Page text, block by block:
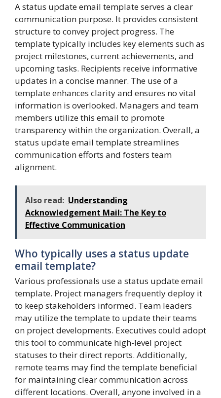
A status update email template serves a clear
communication purpose. It provides consistent
structure to convey project progress. The
template typically includes key elements such as
project milestones, current achievements, and
upcoming tasks. Recipients receive informative
updates in a concise manner. The use of a
template enhances clarity and ensures no vital
information is overlooked. Managers and team
members utilize this email to promote
transparency within the organization. Overall, a
status update email template streamlines
communication efforts and fosters team
alignment.
Also read: Understanding
Acknowledgement Mail: The Key to
Effective Communication
Who typically uses a status update
email template?
Various professionals use a status update email
template. Project managers frequently deploy it
to keep stakeholders informed. Team leaders
may utilize the template to update their teams
on project developments. Executives could adopt
this tool to communicate high-level project
statuses to their direct reports. Additionally,
remote teams may find the template beneficial
for maintaining clear communication across
different locations. Overall, anyone involved in a